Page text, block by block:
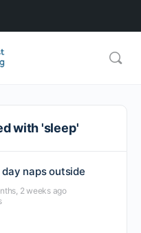
with 'sleep'
naps outside
2 weeks ago